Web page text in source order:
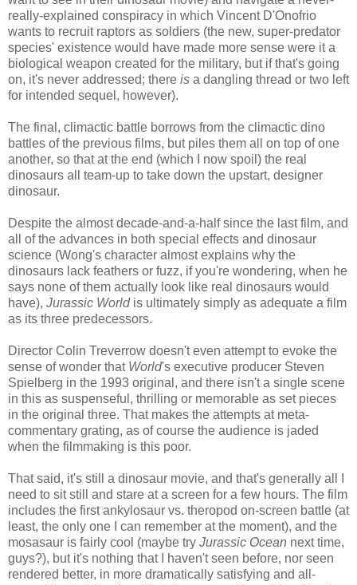
really-explained conspiracy in which Vincent D'Onofrio
wants to recruit raptors as soldiers (the new, super-predator
species' existence would have made more sense were it a
biological weapon created for the military, but if that's going
on, it's never addressed; there is a dangling thread or two left
for intended sequel, however).
The final, climactic battle borrows from the climactic dino
battles of the previous films, but piles them all on top of one
another, so that at the end (which I now spoil) the real
dinosaurs all team-up to take down the upstart, designer
dinosaur.
Despite the almost decade-and-a-half since the last film, and
all of the advances in both special effects and dinosaur
science (Wong's character almost explains why the
dinosaurs lack feathers or fuzz, if you're wondering, when he
says none of them actually look like real dinosaurs would
have), Jurassic World is ultimately simply as adequate a film
as its three predecessors.
Director Colin Treverrow doesn't even attempt to evoke the
sense of wonder that World's executive producer Steven
Spielberg in the 1993 original, and there isn't a single scene
in this as suspenseful, thrilling or memorable as set pieces
in the original three. That makes the attempts at meta-
commentary grating, as of course the audience is jaded
when the filmmaking is this poor.
That said, it's still a dinosaur movie, and that's generally all I
need to sit still and stare at a screen for a few hours. The film
includes the first ankylosaur vs. theropod on-screen battle (at
least, the only one I can remember at the moment), and the
mosasaur is fairly cool (maybe try Jurassic Ocean next time,
guys?), but it's nothing that I haven't seen before, nor seen
rendered better, in more dramatically satisfying and all-